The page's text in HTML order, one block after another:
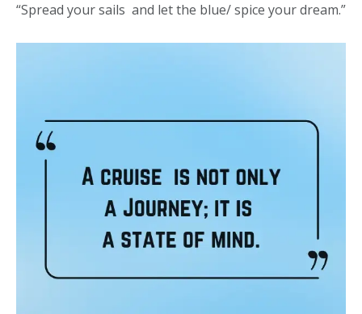
“Spread your sails and let the blue/ spice your dream.”